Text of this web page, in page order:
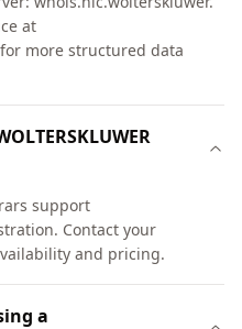
at
more structured data
support
Contact your
and pricing.
a